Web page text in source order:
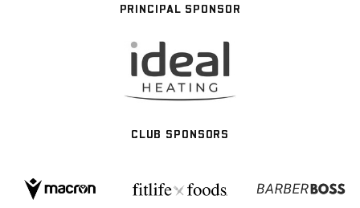
PRINCIPAL SPONSOR
CLUB SPONSORS